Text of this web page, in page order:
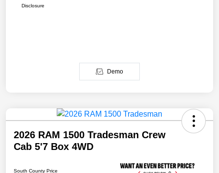
Disclosure
Demo
2026 RAM 1500 Tradesman Crew
Cab 5'7 Box 4WD
South County Price